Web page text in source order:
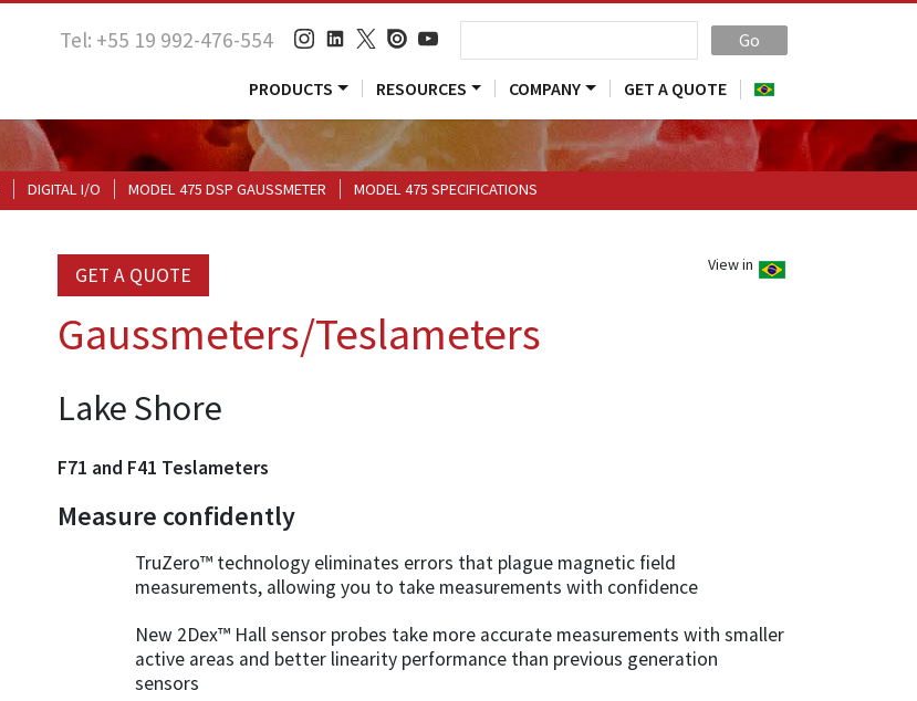
Tel: +55 19 992-476-554 Go
PRODUCTS RESOURCES COMPANY GET A QUOTE
DIGITAL I/O MODEL 475 DSP GAUSSMETER MODEL 475 SPECIFICATIONS
View in
GET A QUOTE
Gaussmeters/Teslameters
Lake Shore
F71 and F41 Teslameters
Measure confidently
TruZero™ technology eliminates errors that plague magnetic field
measurements, allowing you to take measurements with confidence
New 2Dex™ Hall sensor probes take more accurate measurements with smaller
active areas and better linearity performance than previous generation
sensors